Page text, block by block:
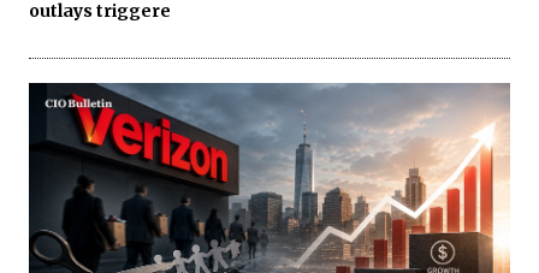
outlays triggere